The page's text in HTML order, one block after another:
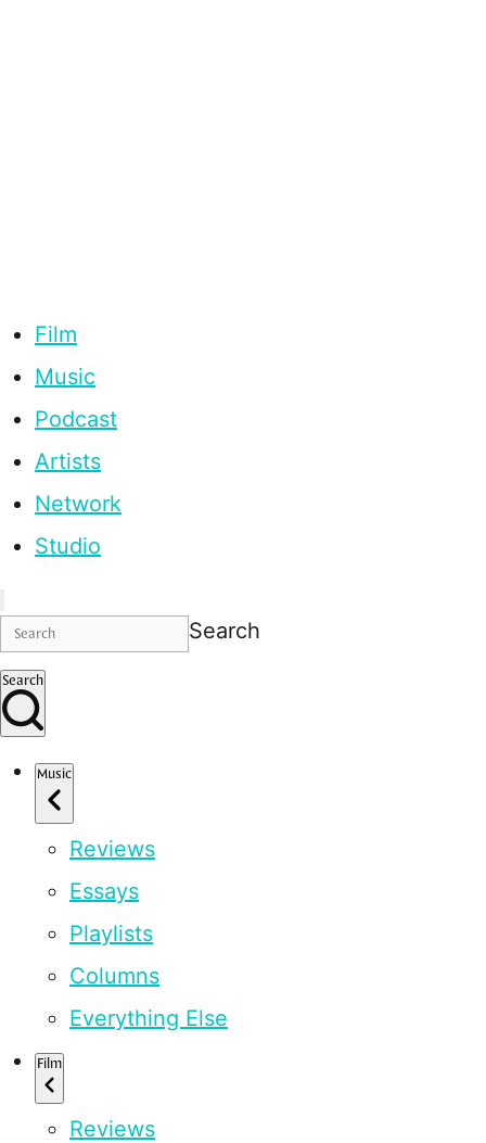
Film
Music
Podcast
Artists
Network
Studio
Search
Search
Music
Reviews
Essays
Playlists
Columns
Everything Else
Film
Reviews